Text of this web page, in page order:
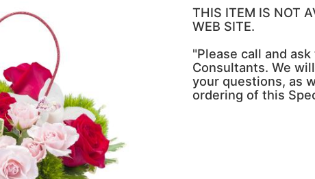
THIS ITEM IS NOT
WEB SITE.
"Please call and
Consultants. We
your questions, as
ordering of this